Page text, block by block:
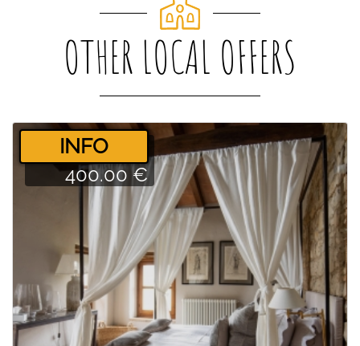
OTHER LOCAL OFFERS
­INFO
400.00 €